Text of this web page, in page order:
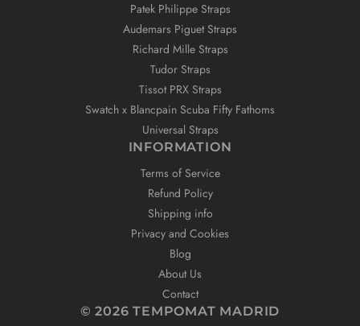
Patek Philippe Straps
Audemars Piguet Straps
Richard Mille Straps
Tudor Straps
Tissot PRX Straps
Swatch x Blancpain Scuba Fifty Fathoms
Universal Straps
INFORMATION
Terms of Service
Refund Policy
Shipping info
Privacy and Cookies
Blog
About Us
Contact
© 2026 TEMPOMAT MADRID